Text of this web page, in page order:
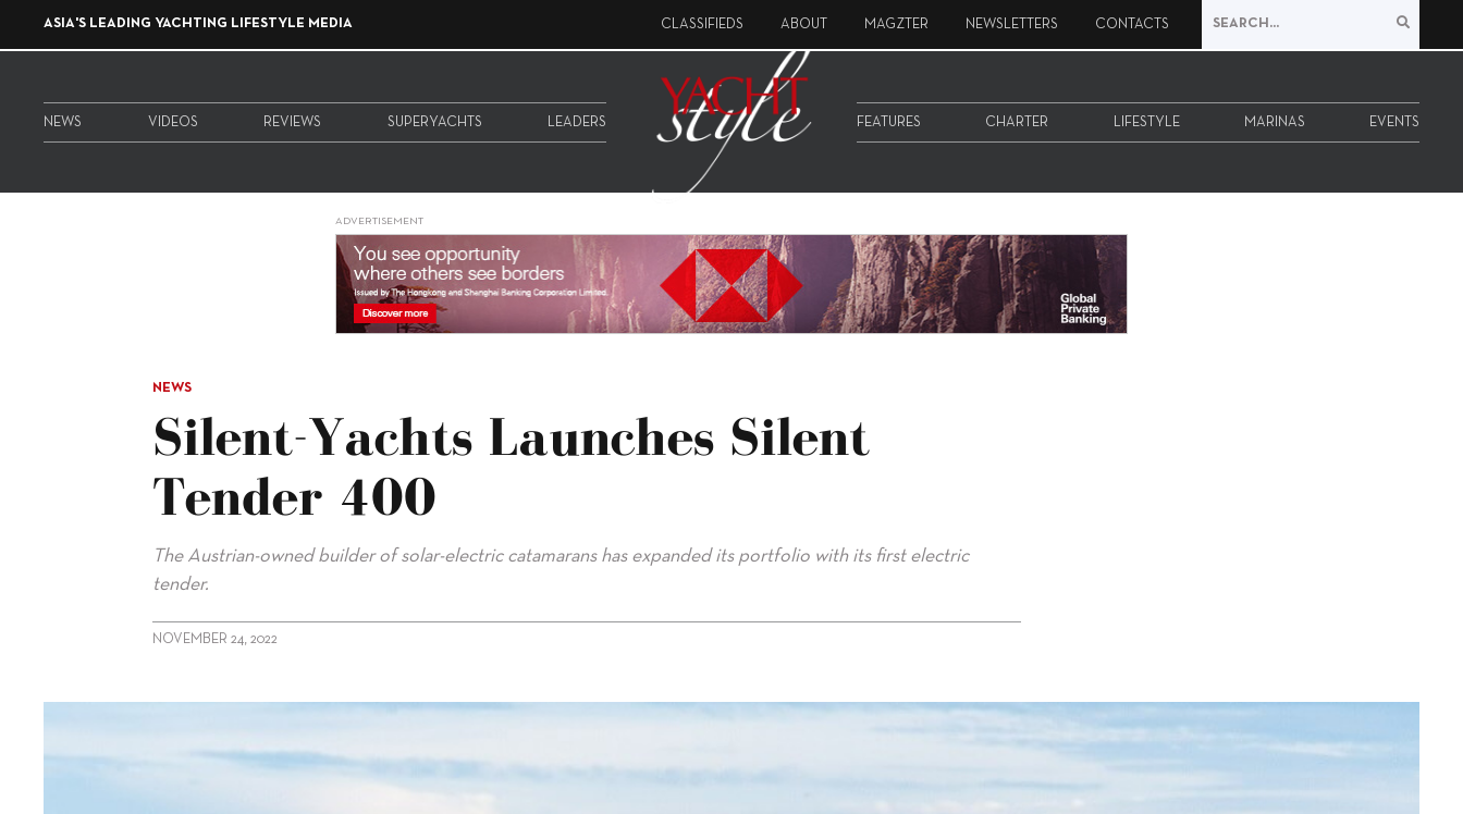
ASIA'S LEADING YACHTING LIFESTYLE MEDIA CLASSIFIEDS ABOUT MAGZTER NEWSLETTERS CONTACTS
NEWS VIDEOS REVIEWS SUPERYACHTS LEADERS FEATURES CHARTER LIFESTYLE MARINAS EVENTS
ADVERTISEMENT
NEWS
Silent-Yachts Launches Silent
Tender 400
The Austrian-owned builder of solar-electric catamarans has expanded its portfolio with its first electric
tender.
NOVEMBER 24, 2022
alt="Silent-Yachts launches Silent Tender 400"/>